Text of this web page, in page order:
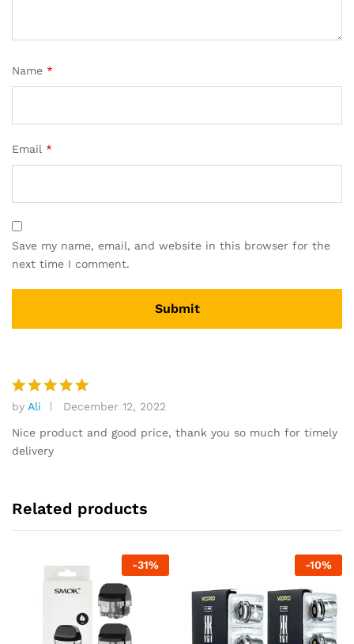
Name *
Email *
Save my name, email, and website in this browser for the
next time I comment.
Rated
5
out of 5
by Ali December 12, 2022
Nice product and good price, thank you so much for timely
delivery
Related products
-31% -10%